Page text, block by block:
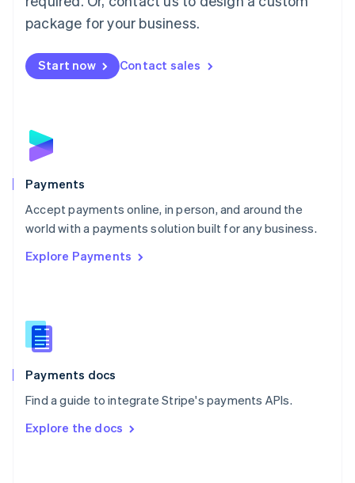
package for your business.
Start now Contact sales
Payments
Accept payments online, in person, and around the
world with a payments solution built for any business.
Explore Payments
Payments docs
Find a guide to integrate Stripe's payments APIs.
Explore the docs
English
Mexico
Netherlands
NederlandsEnglish
English
Poland
Portugal
PortuguêsEnglish
Romania
Singapore
Slovenia
English
Spain
EspañolEnglish
SvenskaEnglish
DeutschFrançais Italiano